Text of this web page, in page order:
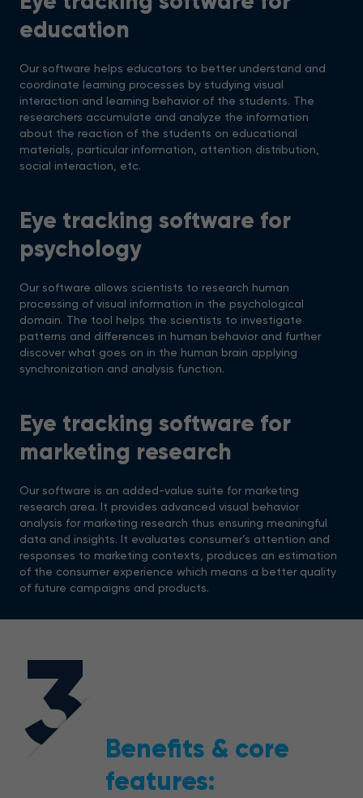
education
Our software helps educators to better understand and
coordinate learning processes by studying visual
interaction and learning behavior of the students. The
researchers accumulate and analyze the information
about the reaction of the students on educational
materials, particular information, attention distribution,
social interaction, etc.
Eye tracking software for
psychology
Our software allows scientists to research human
processing of visual information in the psychological
domain. The tool helps the scientists to investigate
patterns and differences in human behavior and further
discover what goes on in the human brain applying
synchronization and analysis function.
Eye tracking software for
marketing research
Our software is an added-value suite for marketing
research area. It provides advanced visual behavior
analysis for marketing research thus ensuring meaningful
data and insights. It evaluates consumer’s attention and
responses to marketing contexts, produces an estimation
of the consumer experience which means a better quality
of future campaigns and products.
3
Benefits & core
features: